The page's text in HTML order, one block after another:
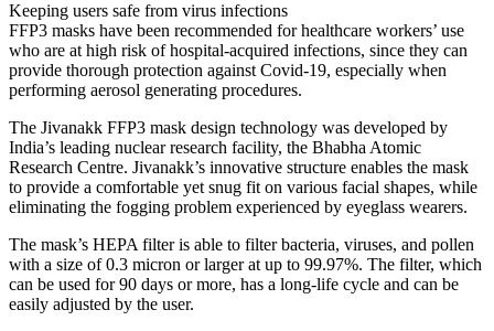
Keeping users safe from virus infections
FFP3 masks have been recommended for healthcare workers’ use
who are at high risk of hospital-acquired infections, since they can
provide thorough protection against Covid-19, especially when
performing aerosol generating procedures.
The Jivanakk FFP3 mask design technology was developed by
India’s leading nuclear research facility, the Bhabha Atomic
Research Centre. Jivanakk’s innovative structure enables the mask
to provide a comfortable yet snug fit on various facial shapes, while
eliminating the fogging problem experienced by eyeglass wearers.
The mask’s HEPA filter is able to filter bacteria, viruses, and pollen
with a size of 0.3 micron or larger at up to 99.97%. The filter, which
can be used for 90 days or more, has a long-life cycle and can be
easily adjusted by the user.